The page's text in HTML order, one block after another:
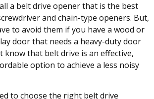
a belt drive opener that is the best
and chain-type openers. But,
to avoid them if you have a wood or
door that needs a heavy-duty door
know that belt drive is an effective,
option to achieve a less noisy
to choose the right belt drive